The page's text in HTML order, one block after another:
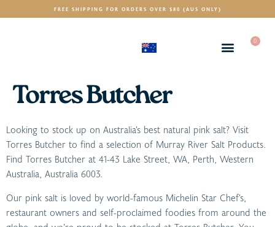
FREE SHIPPING FOR ORDERS OVER $80 (AUS ONLY)
0
Torres Butcher
Looking to stock up on Australia’s best natural pink salt? Visit
Torres Butcher to find a selection of Murray River Salt Products.
Find Torres Butcher at 41-43 Lake Street, WA, Perth, Western
Australia, Australia 6003.
Our pink salt is loved by world-famous Michelin Star Chef’s,
restaurant owners and self-proclaimed foodies from around the